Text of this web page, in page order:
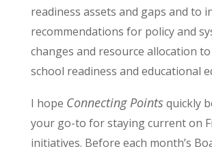
readiness assets and gaps and to
recommendations for policy and
changes and resource allocation
school readiness and educational
I hope Connecting Points quickly
your go-to for staying current on
initiatives. Before each month’s